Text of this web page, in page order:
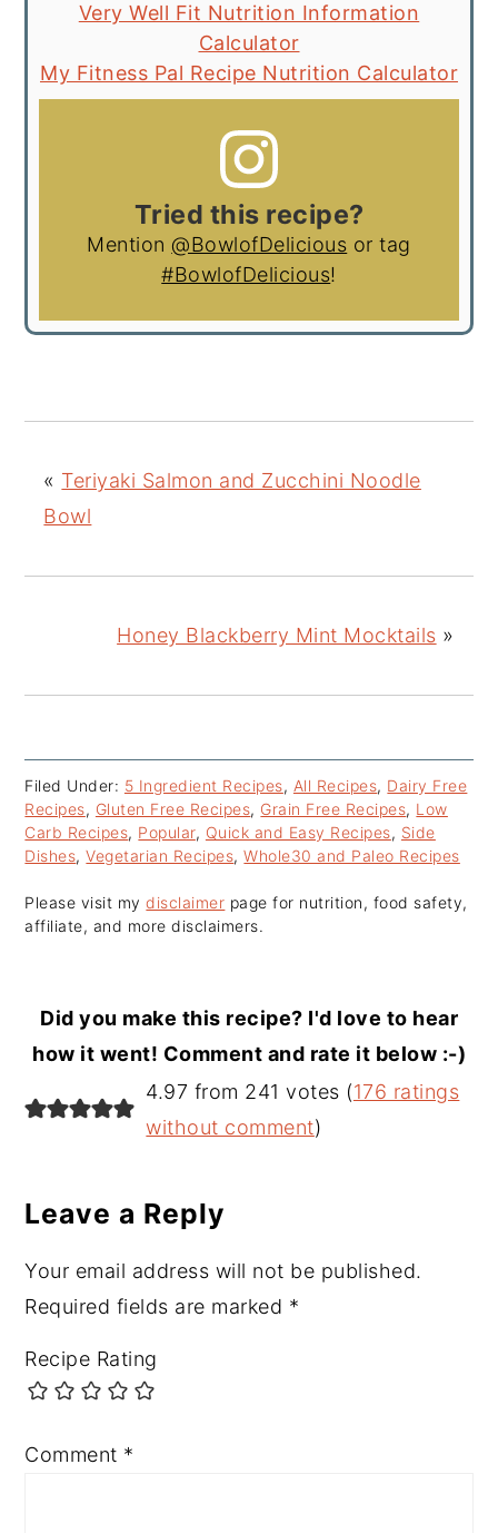
Very Well Fit Nutrition Information
Calculator
My Fitness Pal Recipe Nutrition Calculator
Tried this recipe?
Mention @BowlofDelicious or tag
#BowlofDelicious!
« Teriyaki Salmon and Zucchini Noodle
Bowl
Honey Blackberry Mint Mocktails »
Filed Under: 5 Ingredient Recipes, All Recipes, Dairy Free
Recipes, Gluten Free Recipes, Grain Free Recipes, Low
Carb Recipes, Popular, Quick and Easy Recipes, Side
Dishes,Vegetarian Recipes,Whole30 and Paleo Recipes
Please visit mydisclaimer page for nutrition, food safety,
affiliate, and more disclaimers.
Did you make this recipe? I'd love to hear
how it went! Comment and rate it below :-)
Reader
Interactions
4.97 from 241 votes (176 ratings
without comment)
Leave a Reply
Your email address will not be published.
Required fields are marked *
Recipe Rating
Comment *